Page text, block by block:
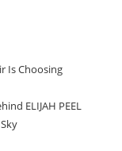
Is Choosing
ELIJAH PEEL